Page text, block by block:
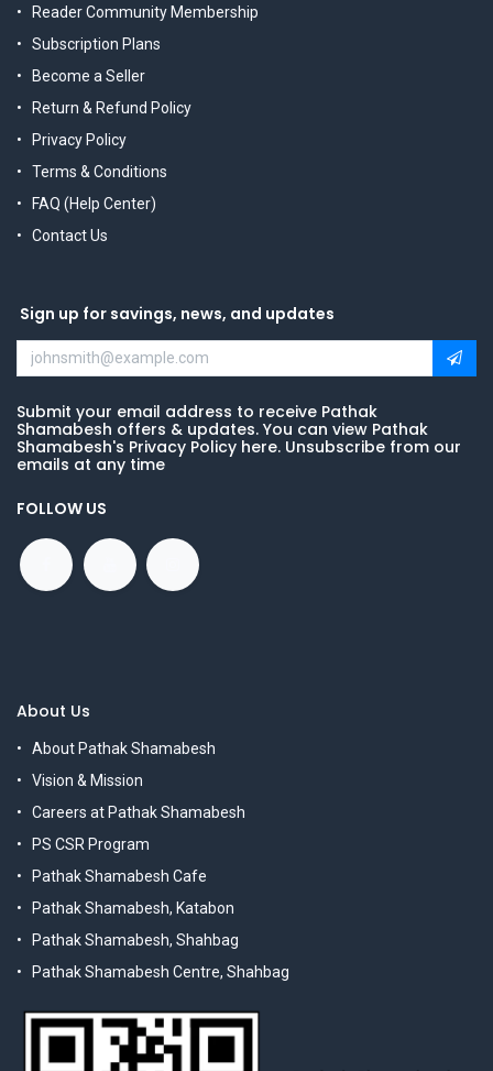
Reader Community Membership
Subscription Plans
Become a Seller
Return & Refund Policy
Privacy Policy
Terms & Conditions
FAQ (Help Center)
Contact Us
Sign up for savings, news, and updates
Submit your email address to receive Pathak
Shamabesh offers & updates. You can view Pathak
Shamabesh's Privacy Policy here. Unsubscribe from our
emails at any time
FOLLOW US
About Us
About Pathak Shamabesh
Vision & Mission
Careers at Pathak Shamabesh
PS CSR Program
Pathak Shamabesh Cafe
Pathak Shamabesh, Katabon
Pathak Shamabesh, Shahbag
Pathak Shamabesh Centre, Shahbag